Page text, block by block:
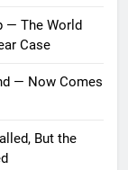
— The World
Case
— Now Comes
But the